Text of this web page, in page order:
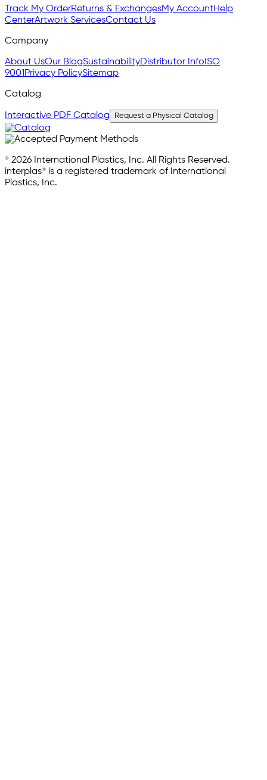
Track My OrderReturns & ExchangesMy AccountHelp
CenterArtwork ServicesContact Us
Company
About UsOur BlogSustainabilityDistributor Info ISO
9001 Privacy PolicySitemap
Catalog
Interactive PDF Catalog Request a Physical Catalog
© 2026 International Plastics, Inc. All Rights Reserved.
interplas® is a registered trademark of International
Plastics, Inc.